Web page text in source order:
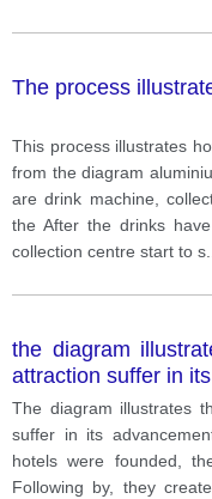
The process
This process illustrates
from the diagram
are drink machine,
the After the drinks
collection centre start to s
the diagram
attraction suffer in
The diagram illustrates
suffer in its
hotels were founded,
Following by, they